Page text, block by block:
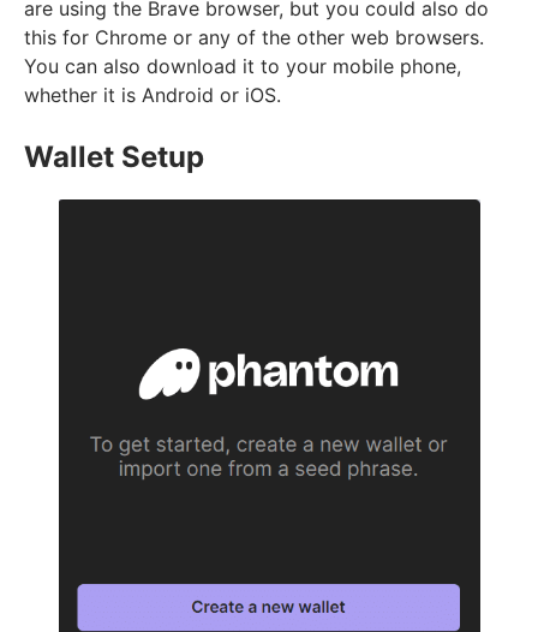
are using the Brave browser, but you could also do
this for Chrome or any of the other web browsers.
You can also download it to your mobile phone,
whether it is Android or iOS.
Wallet Setup